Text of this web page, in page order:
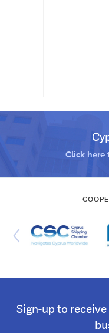
Click here
Sign-up to